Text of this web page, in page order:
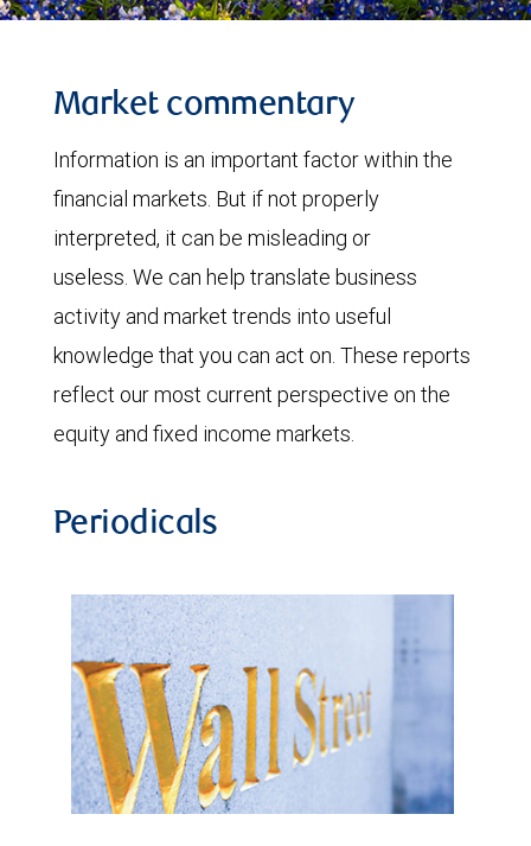
Market commentary
Information is an important factor within the
financial markets. But if not properly
interpreted, it can be misleading or
useless. We can help translate business
activity and market trends into useful
knowledge that you can act on. These reports
reflect our most current perspective on the
equity and fixed income markets.
Periodicals